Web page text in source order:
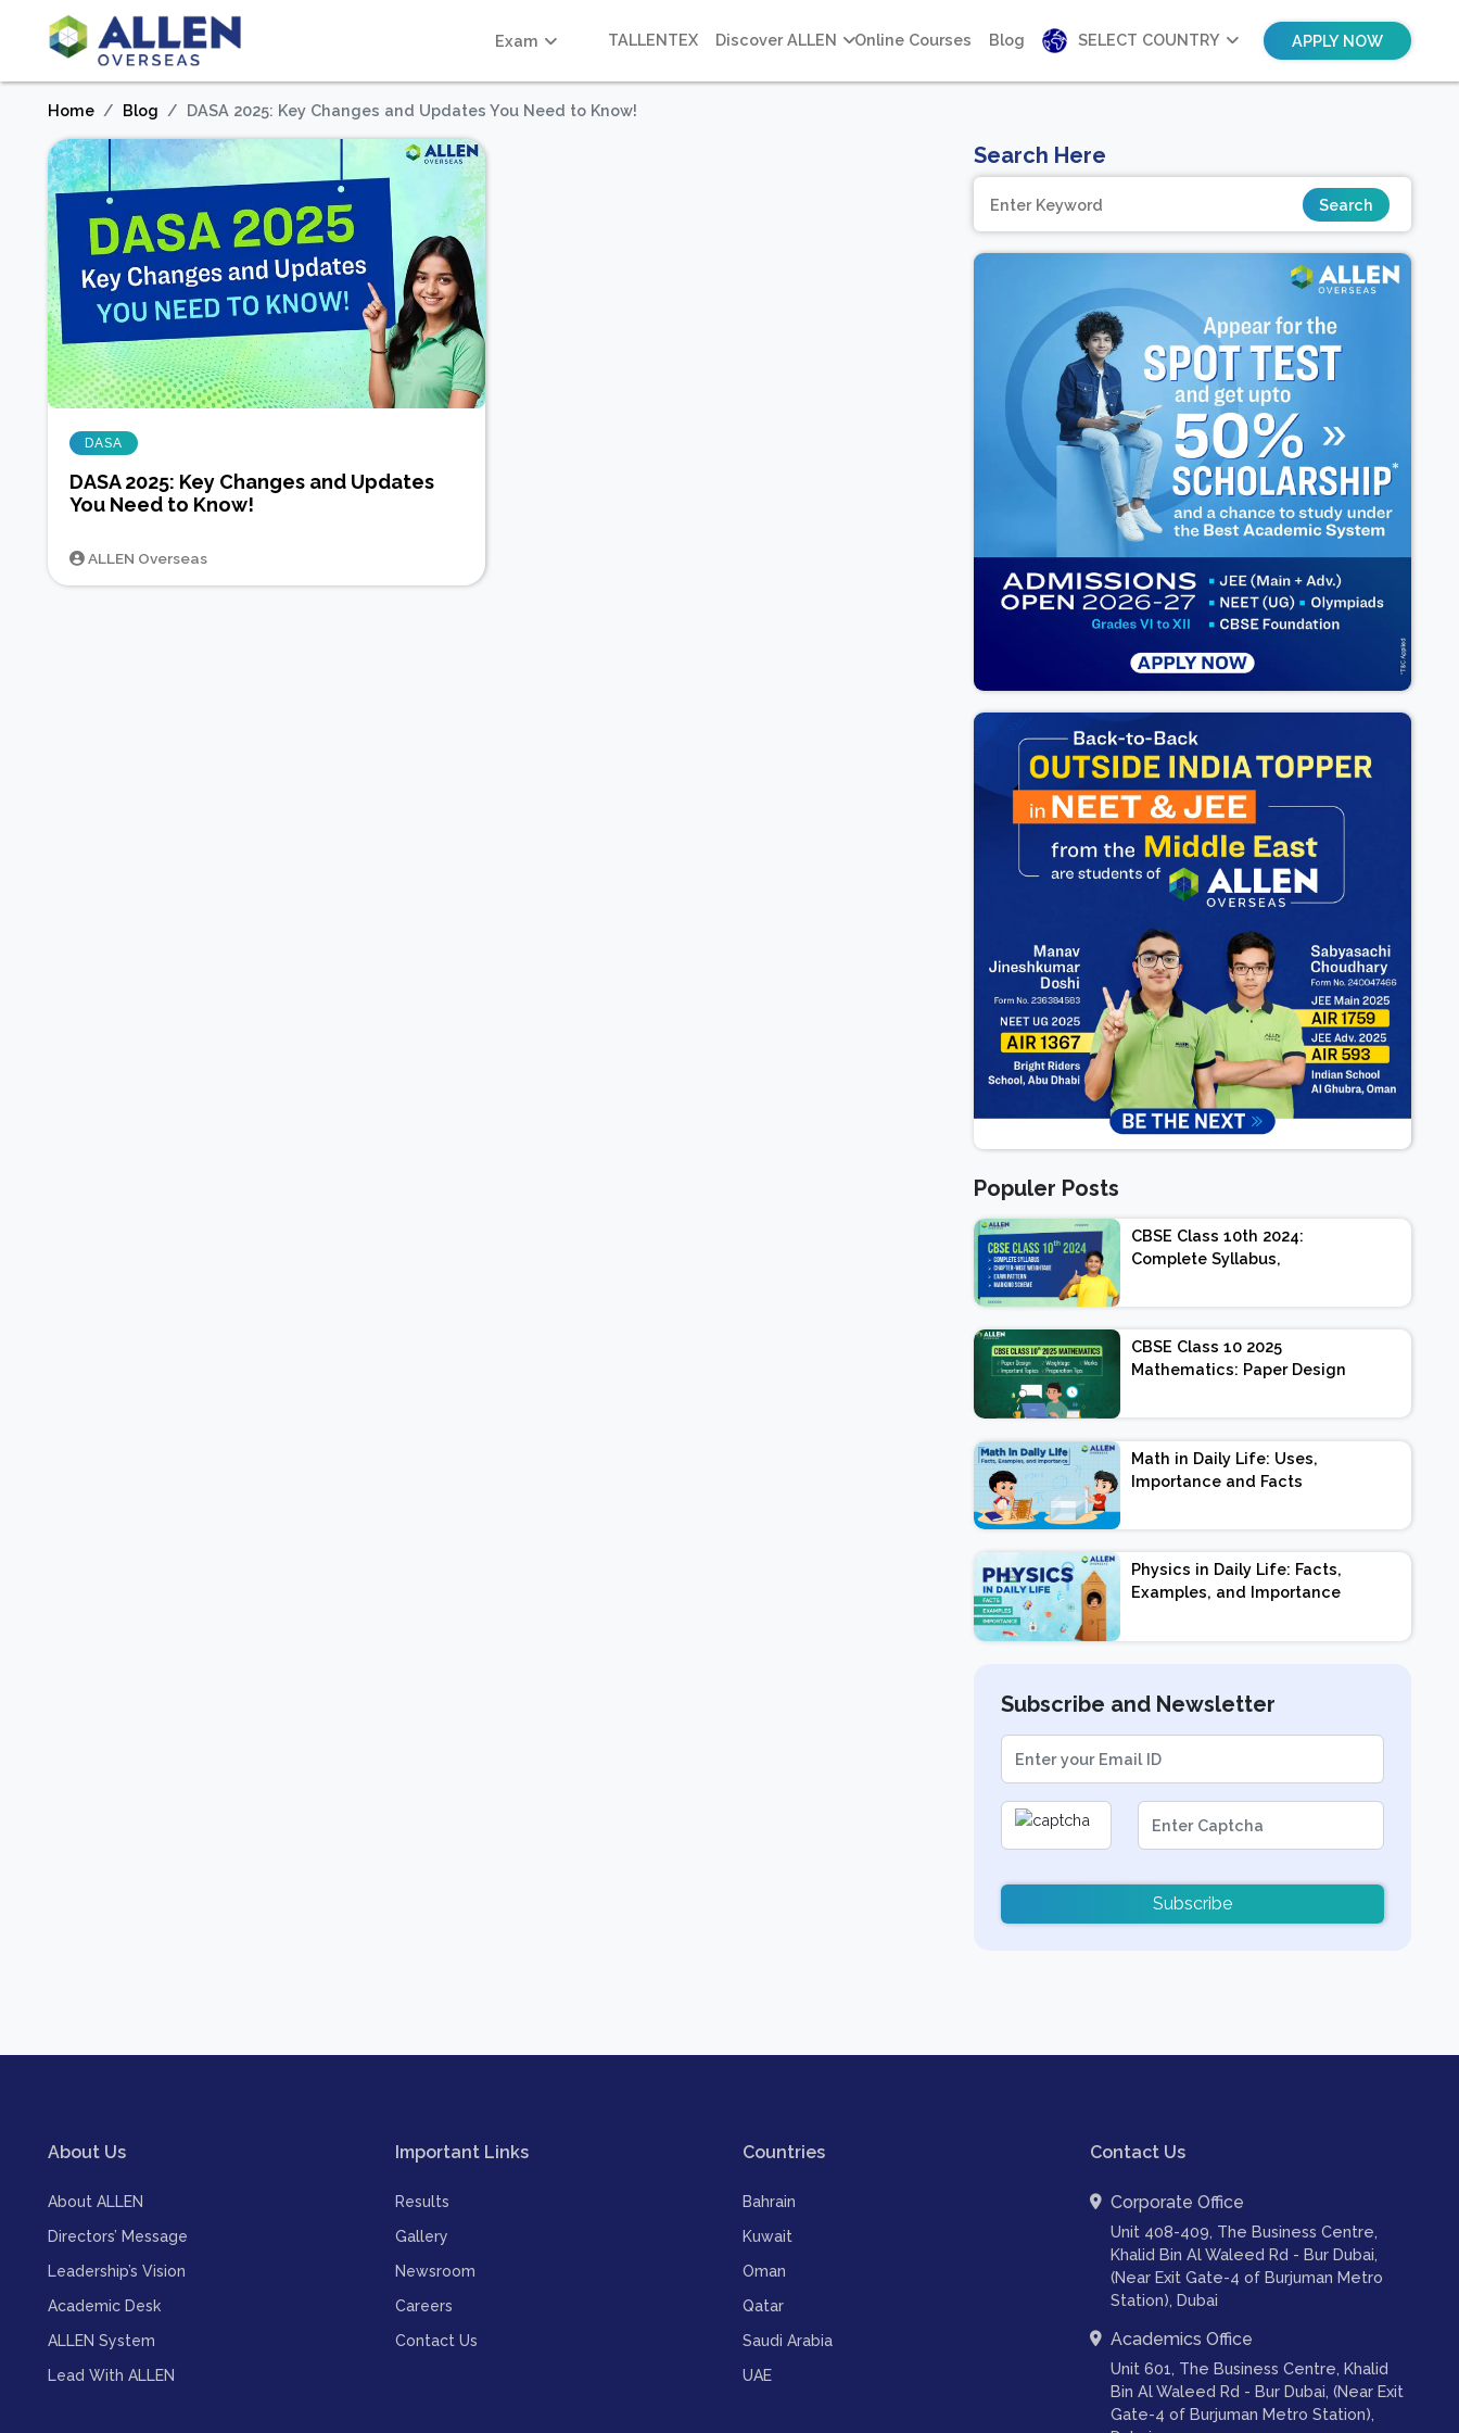
Exam TALLENTEX Discover ALLEN Online Courses Blog SELECT COUNTRY APPLY NOW
Home Blog DASA 2025: Key Changes and Updates You Need to Know!
DASA
DASA 2025: Key Changes and Updates
You Need to Know!
ALLEN Overseas
Search Here
Populer Posts
CBSE Class 10th 2024:
Complete Syllabus,
Exam Pattern, Marking
Scheme
CBSE Class 10 2025
Mathematics: Paper Design
Important Topics |
Preparation Tips
Math in Daily Life: Uses,
Importance and Facts
Physics in Daily Life: Facts,
Examples, and Importance
Subscribe and Newsletter
Subscribe
About Us
About ALLEN
Directors’ Message
Leadership’s Vision
Academic Desk
ALLEN System
Lead With ALLEN
Important Links
Results
Gallery
Newsroom
Careers
Contact Us
Countries
Bahrain
Kuwait
Oman
Qatar
Saudi Arabia
UAE
Contact Us
Corporate Office
Unit 408-409, The Business Centre,
Khalid Bin Al Waleed Rd - Bur Dubai,
(Near Exit Gate-4 of Burjuman Metro
Station), Dubai
Academics Office
Unit 601, The Business Centre, Khalid
Bin Al Waleed Rd - Bur Dubai, (Near Exit
Gate-4 of Burjuman Metro Station),